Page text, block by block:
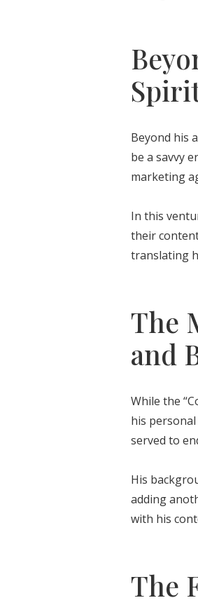
Beyond his
be a savvy
marketing
In this
their
translating
The
and
While the
his
served to
His
adding
with his
The